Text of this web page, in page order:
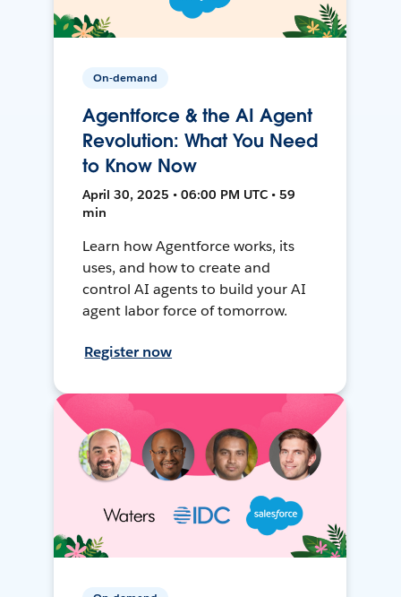
On-demand
Agentforce & the AI Agent
Revolution: What You Need
to Know Now
April 30, 2025 • 06:00 PM UTC • 59
min
Learn how Agentforce works, its
uses, and how to create and
control AI agents to build your AI
agent labor force of tomorrow.
Register now